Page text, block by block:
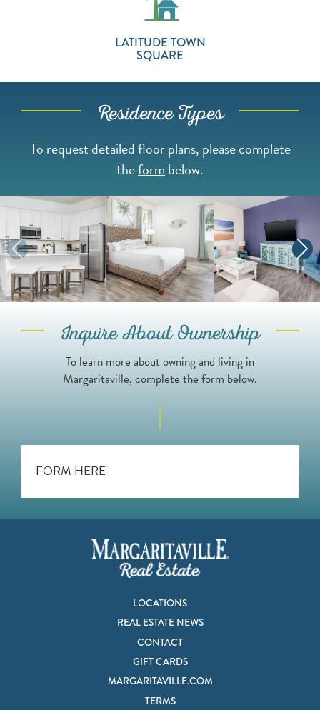
LATITUDE TOWN
SQUARE
Residence Types
To request detailed floor plans, please complete
theformbelow.
Inquire About Ownership
To learn more about owning and living in
Margaritaville, complete the form below.
FORM HERE
LOCATIONS
REAL ESTATE NEWS
CONTACT
GIFT CARDS
MARGARITAVILLE.COM
TERMS